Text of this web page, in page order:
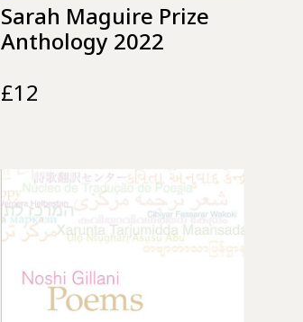
Sarah Maguire Prize
Anthology 2022
£12